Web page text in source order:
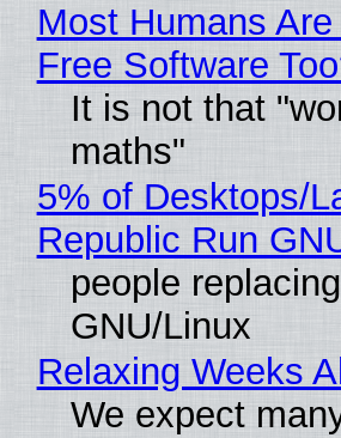
Most Humans
Free Software
It is not that
maths"
5% of Desktops/
Republic Run
people
GNU/Linux
Relaxing Weeks
We expect